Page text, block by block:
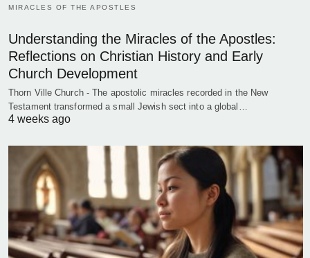
MIRACLES OF THE APOSTLES
Understanding the Miracles of the Apostles:
Reflections on Christian History and Early
Church Development
Thorn Ville Church - The apostolic miracles recorded in the New
Testament transformed a small Jewish sect into a global…
4 weeks ago